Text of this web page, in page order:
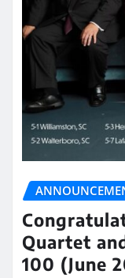
Quartet
100 (June